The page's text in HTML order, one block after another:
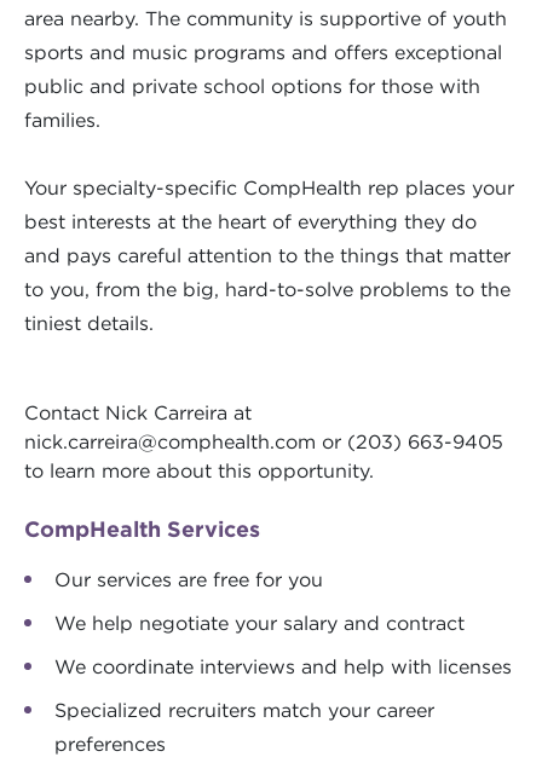
area nearby. The community is supportive of youth
sports and music programs and offers exceptional
public and private school options for those with
families.
Your specialty-specific CompHealth rep places your
best interests at the heart of everything they do
and pays careful attention to the things that matter
to you, from the big, hard-to-solve problems to the
tiniest details.
Contact Nick Carreira at
nick.carreira@comphealth.com or (203) 663-9405
to learn more about this opportunity.
CompHealth Services
Our services are free for you
We help negotiate your salary and contract
We coordinate interviews and help with licenses
Specialized recruiters match your career
preferences